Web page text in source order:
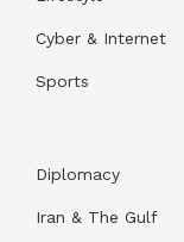
Cyber & Internet
Sports
Diplomacy
Iran & The Gulf